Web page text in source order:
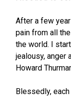
After a few
pain from all
the world. I
jealousy, anger
Howard
Blessedly,